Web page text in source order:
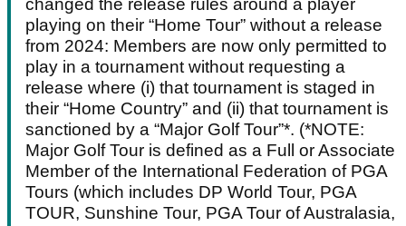
changed the release rules around a player
playing on their “Home Tour” without a release
from 2024: Members are now only permitted to
play in a tournament without requesting a
release where (i) that tournament is staged in
their “Home Country” and (ii) that tournament is
sanctioned by a “Major Golf Tour”*. (*NOTE:
Major Golf Tour is defined as a Full or Associate
Member of the International Federation of PGA
Tours (which includes DP World Tour, PGA
TOUR, Sunshine Tour, PGA Tour of Australasia,